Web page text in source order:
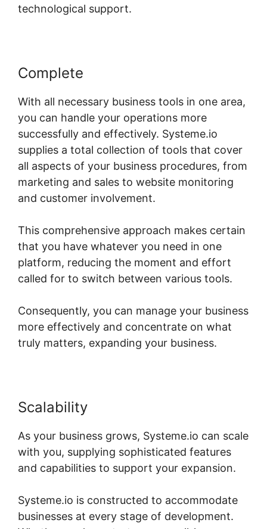
technological support.
Complete
With all necessary business tools in one area,
you can handle your operations more
successfully and effectively. Systeme.io
supplies a total collection of tools that cover
all aspects of your business procedures, from
marketing and sales to website monitoring
and customer involvement.
This comprehensive approach makes certain
that you have whatever you need in one
platform, reducing the moment and effort
called for to switch between various tools.
Consequently, you can manage your business
more effectively and concentrate on what
truly matters, expanding your business.
Scalability
As your business grows, Systeme.io can scale
with you, supplying sophisticated features
and capabilities to support your expansion.
Systeme.io is constructed to accommodate
businesses at every stage of development.